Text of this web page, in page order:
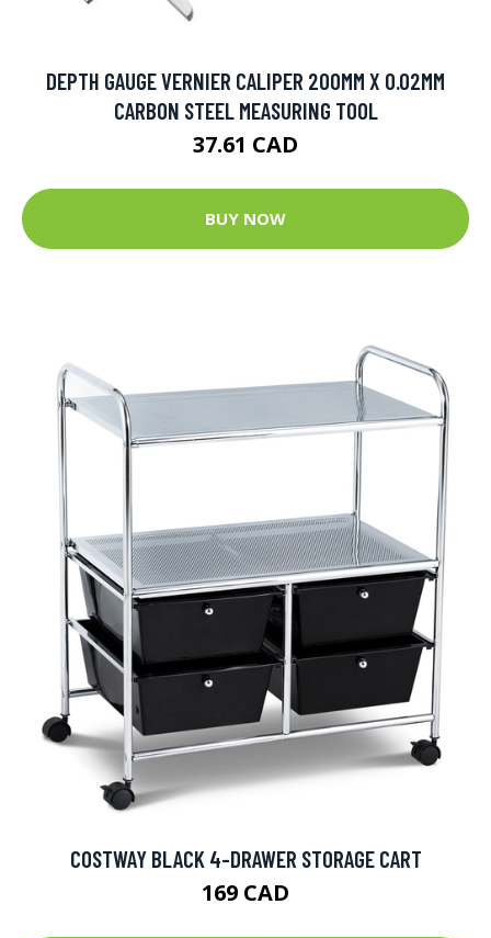
DEPTH GAUGE VERNIER CALIPER 200MM X 0.02MM
CARBON STEEL MEASURING TOOL
37.61 CAD
BUY NOW
COSTWAY BLACK 4-DRAWER STORAGE CART
169 CAD